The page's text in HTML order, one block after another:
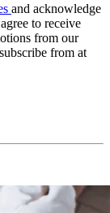
and acknowledge
to receive
from our
from at